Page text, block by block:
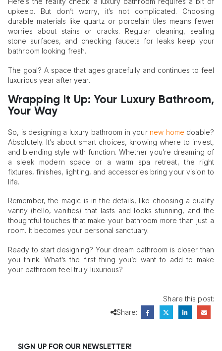
upkeep. But don’t worry, it’s not complicated. Choosing
durable materials like quartz or porcelain tiles means fewer
worries about stains or cracks. Regular cleaning, sealing
stone surfaces, and checking faucets for leaks keep your
bathroom looking fresh.
The goal? A space that ages gracefully and continues to feel
luxurious year after year.
Wrapping It Up: Your Luxury Bathroom,
Your Way
So, is designing a luxury bathroom in your new home doable?
Absolutely. It’s about smart choices, knowing where to invest,
and blending style with function. Whether you’re dreaming of
a sleek modern space or a warm spa retreat, the right
fixtures, finishes, lighting, and accessories bring your vision to
life.
Remember, the magic is in the details, like choosing a quality
vanity (hello, vanities) that lasts and looks stunning, and the
thoughtful touches that make your bathroom more than just a
room. It becomes your personal sanctuary.
Ready to start designing? Your dream bathroom is closer than
you think. What’s the first thing you’d want to add to make
your bathroom feel truly luxurious?
Share this post:
Share:
SIGN UP FOR OUR NEWSLETTER!